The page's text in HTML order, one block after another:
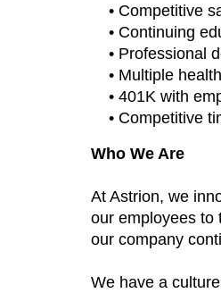
• Competitive
• Continuing
• Professional
• Multiple
• 401K with
• Competitive
Who We Are
At Astrion, we
our employees to
our company
We have a